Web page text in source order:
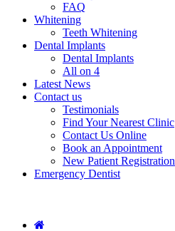
FAQ
Whitening
Teeth Whitening
Dental Implants
Dental Implants
All on 4
Latest News
Contact us
Testimonials
Find Your Nearest Clinic
Contact Us Online
Book an Appointment
New Patient Registration
Emergency Dentist